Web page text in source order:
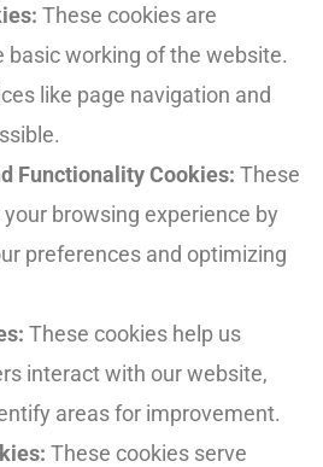
These cookies are
basic working of the website.
like page navigation and
Functionality Cookies: These
browsing experience by
preferences and optimizing
These cookies help us
interact with our website,
areas for improvement.
These cookies serve